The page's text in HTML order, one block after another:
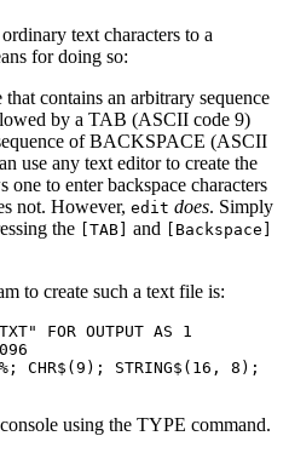
text characters to a
for doing so:
contains an arbitrary sequence
by a TAB (ASCII code 9)
of BACKSPACE (ASCII
use any text editor to create the
to enter backspace characters
not. However, edit does. Simply
the [TAB] and [Backspace]
to create such a text file is:
FOR OUTPUT AS 1
CHR$(9); STRING$(16, 8);
using the TYPE command.